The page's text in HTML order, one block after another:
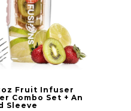
Fruit Infuser
Combo Set + An
Sleeve